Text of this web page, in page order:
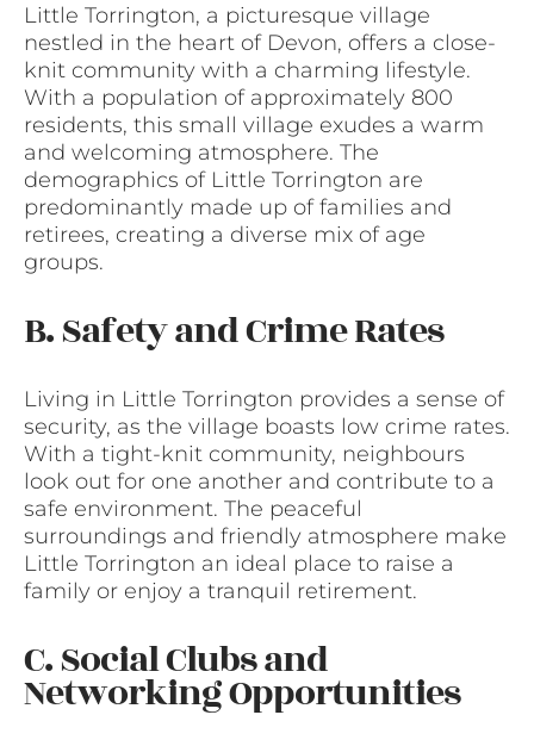
Little Torrington, a picturesque village
nestled in the heart of Devon, offers a close-
knit community with a charming lifestyle.
With a population of approximately 800
residents, this small village exudes a warm
and welcoming atmosphere. The
demographics of Little Torrington are
predominantly made up of families and
retirees, creating a diverse mix of age
groups.
B. Safety and Crime Rates
Living in Little Torrington provides a sense of
security, as the village boasts low crime rates.
With a tight-knit community, neighbours
look out for one another and contribute to a
safe environment. The peaceful
surroundings and friendly atmosphere make
Little Torrington an ideal place to raise a
family or enjoy a tranquil retirement.
C. Social Clubs and
Networking Opportunities